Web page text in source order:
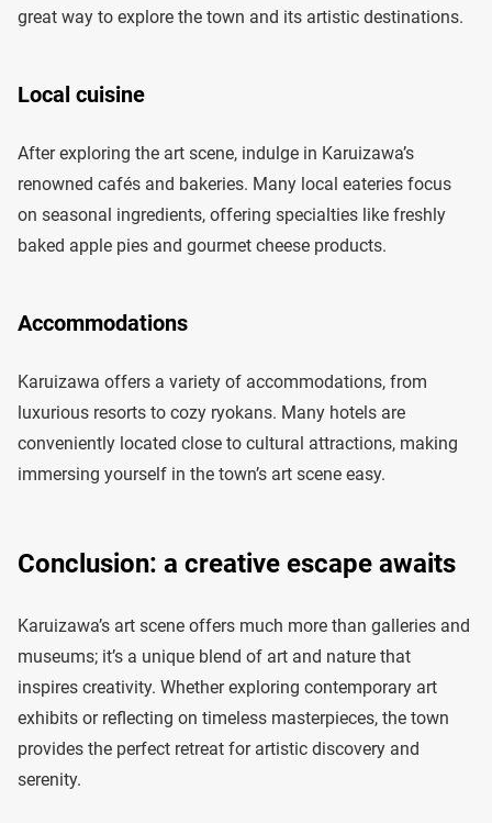
great way to explore the town and its artistic destinations.
Local cuisine
After exploring the art scene, indulge in Karuizawa’s
renowned cafés and bakeries. Many local eateries focus
on seasonal ingredients, offering specialties like freshly
baked apple pies and gourmet cheese products.
Accommodations
Karuizawa offers a variety of accommodations, from
luxurious resorts to cozy ryokans. Many hotels are
conveniently located close to cultural attractions, making
immersing yourself in the town’s art scene easy.
Conclusion: a creative escape awaits
Karuizawa’s art scene offers much more than galleries and
museums; it’s a unique blend of art and nature that
inspires creativity. Whether exploring contemporary art
exhibits or reflecting on timeless masterpieces, the town
provides the perfect retreat for artistic discovery and
serenity.